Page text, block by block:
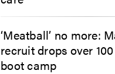
‘Meatball’ no more:
recruit drops over
boot camp